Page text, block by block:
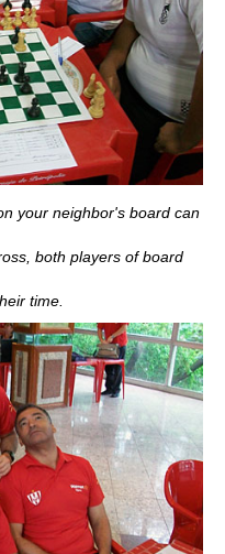
your neighbor's board can
both players of board
time.